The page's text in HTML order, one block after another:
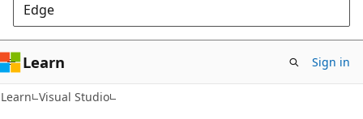
Edge
Learn Sign in
Learn Visual Studio